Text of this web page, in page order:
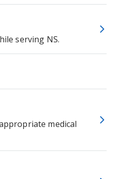
serving NS.
medical